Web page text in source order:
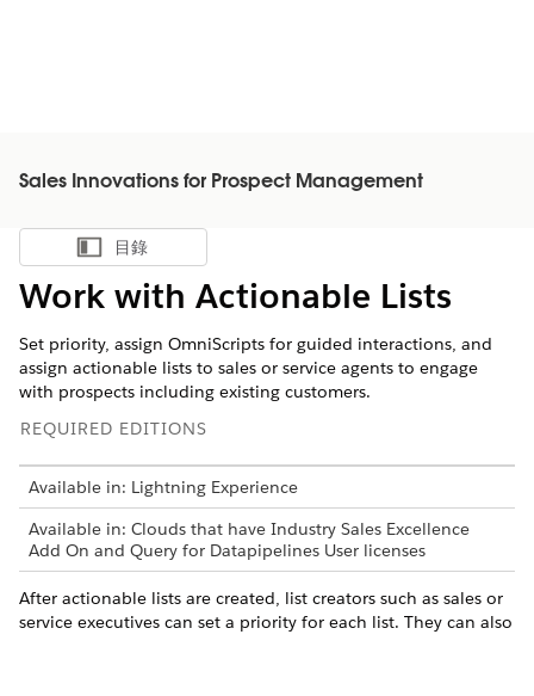
Sales Innovations for Prospect Management
顯示目錄
目錄
Work with Actionable Lists
Set priority, assign OmniScripts for guided interactions, and
assign actionable lists to sales or service agents to engage
with prospects including existing customers.
REQUIRED EDITIONS
Available in: Lightning Experience
Available in: Clouds that have Industry Sales Excellence
Add On and Query for Datapipelines User licenses
After actionable lists are created, list creators such as sales or
service executives can set a priority for each list. They can also